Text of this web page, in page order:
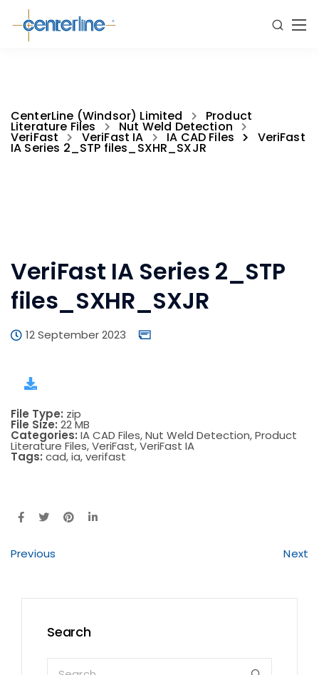
CenterLine (Windsor) Limited Product
Literature Files Nut Weld Detection
VeriFast VeriFast IA IA CAD Files VeriFast
IA Series 2_STP files_SXHR_SXJR
VeriFast IA Series 2_STP
files_SXHR_SXJR
12 September 2023
File Type: zip
File Size: 22 MB
Categories: IA CAD Files, Nut Weld Detection, Product
Literature Files, VeriFast, VeriFast IA
Tags: cad, ia, verifast
Previous Next
Search